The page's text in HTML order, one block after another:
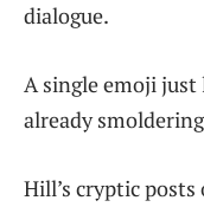
dialogue.
A single emoji just
already
Hill’s cryptic